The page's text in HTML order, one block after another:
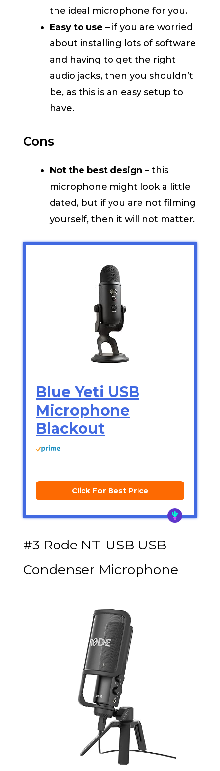
the ideal microphone for you.
Easy to use – if you are worried
about installing lots of software
and having to get the right
audio jacks, then you shouldn’t
be, as this is an easy setup to
have.
Cons
Not the best design – this
microphone might look a little
dated, but if you are not filming
yourself, then it will not matter.
Blue Yeti USB
Microphone
Blackout
Click For Best Price
#3 Rode NT-USB USB
Condenser Microphone